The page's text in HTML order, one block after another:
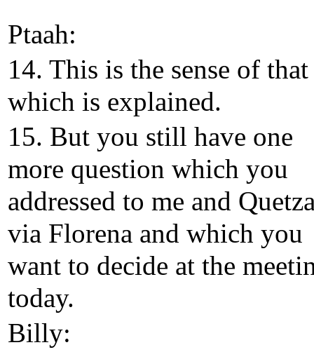
Ptaah:
14. This is the sense of that
which is explained.
15. But you still have one
more question which you
addressed to me and
via Florena and which you
want to decide at the
today.
Billy: